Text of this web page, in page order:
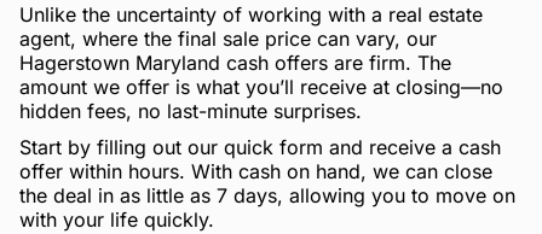
Unlike the uncertainty of working with a real estate
agent, where the final sale price can vary, our
Hagerstown Maryland cash offers are firm. The
amount we offer is what you’ll receive at closing—no
hidden fees, no last-minute surprises.
Start by filling out our quick form and receive a cash
offer within hours. With cash on hand, we can close
the deal in as little as 7 days, allowing you to move on
with your life quickly.